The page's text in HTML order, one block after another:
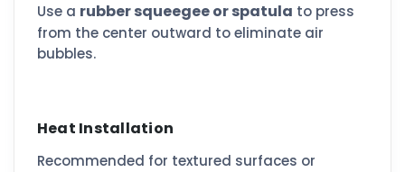
Use a rubber squeegee or spatula to press
from the center outward to eliminate air
bubbles.
Heat Installation
Recommended for textured surfaces or